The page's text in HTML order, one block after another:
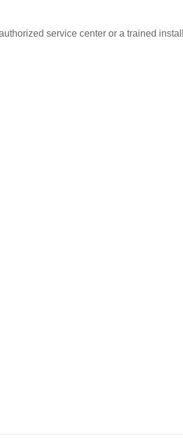
service center or a trained